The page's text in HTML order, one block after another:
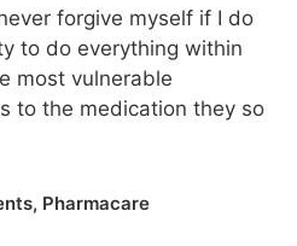
forgive myself if I do
to do everything within
most vulnerable
to the medication they so
, Pharmacare